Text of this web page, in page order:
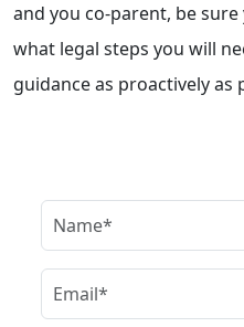
and you co-parent, be
what legal steps you will
guidance as proactively as